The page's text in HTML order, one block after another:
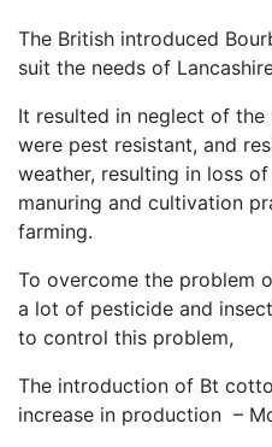
The British introduced
suit the needs of
It resulted in neglect of
were pest resistant, and
weather, resulting in loss
manuring and cultivation
farming.
To overcome the problem
a lot of pesticide and
to control this problem,
The introduction of Bt
increase in production –